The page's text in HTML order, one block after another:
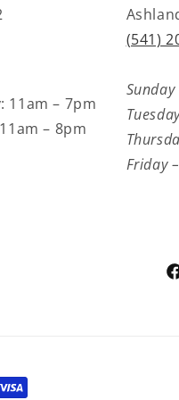
11am – 7pm
– 8pm
(541)
Friday